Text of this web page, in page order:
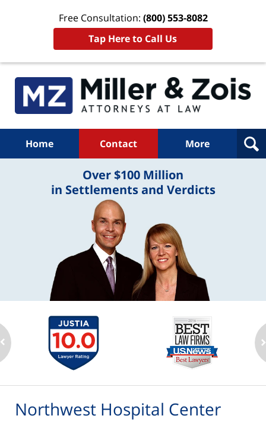
Free Consultation: (800) 553-8082
Tap Here to Call Us
Home Contact More
Over $100 Million
in Settlements and Verdicts
Northwest Hospital Center